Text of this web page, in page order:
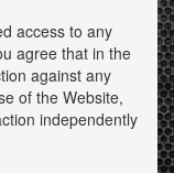
access to any
agree that in the
against any
of the Website,
independently